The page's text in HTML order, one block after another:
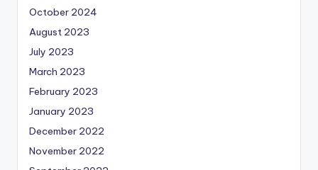
October 2024
August 2023
July 2023
March 2023
February 2023
January 2023
December 2022
November 2022